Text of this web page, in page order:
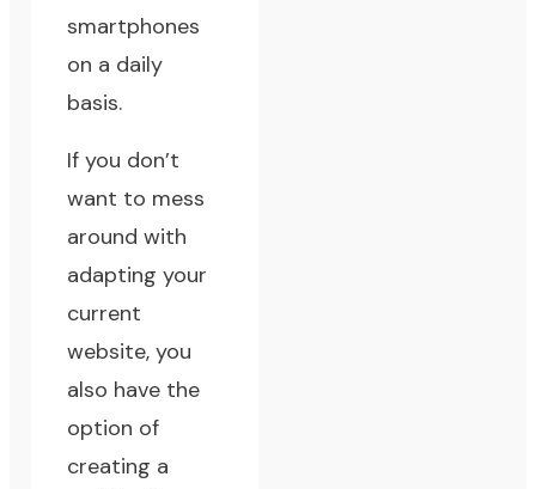
smartphones
on a daily
basis.
If you don’t
want to mess
around with
adapting your
current
website, you
also have the
option of
creating a